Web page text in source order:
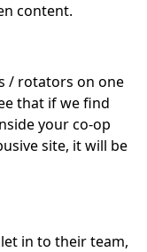
content.
/ rotators on one
that if we find
your co-op
site, it will be
in to their team,